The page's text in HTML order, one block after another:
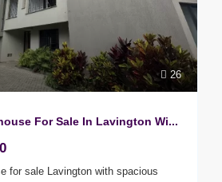
26
For Sale In Lavington Wi...
for sale Lavington with spacious